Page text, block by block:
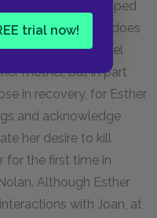
trial now!
not have jumped
Even if she does
sheshould
feel
mother, but in part
in recovery, for Esther
and acknowledge
her desire to kill
for the first time in
Although Esther
with Joan, at